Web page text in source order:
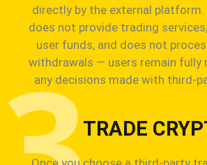
directly by the external
does not provide trading
user funds, and does not
withdrawals — users remain fully
any decisions made with third-
TRADE